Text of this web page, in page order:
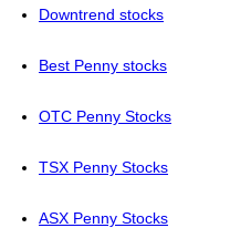
Downtrend stocks
Best Penny stocks
OTC Penny Stocks
TSX Penny Stocks
ASX Penny Stocks